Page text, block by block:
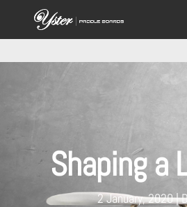
Shaping a
2 January, 2020